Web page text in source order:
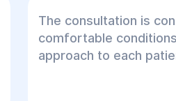
The consultation is
comfortable
approach to each